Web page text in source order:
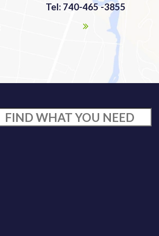
Tel: 740-465 -3855